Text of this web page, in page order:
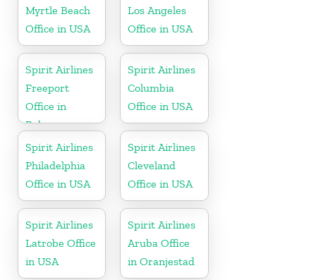
Myrtle Beach
Office in USA
Los Angeles
Office in USA
Spirit Airlines
Freeport
Office in
Bahamas
Spirit Airlines
Columbia
Office in USA
Spirit Airlines
Philadelphia
Office in USA
Spirit Airlines
Cleveland
Office in USA
Spirit Airlines
Latrobe Office
in USA
Spirit Airlines
Aruba Office
in Oranjestad